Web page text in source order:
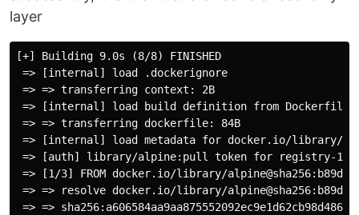
layer
[+] Building 9.0s (8/8) FINISHED
=> [internal] load .dockerignore
=> => transferring context: 2B
=> [internal] load build definition from
=> => transferring dockerfile: 84B
=> [internal] load metadata for docker.io/
=> [auth] library/alpine:pull token for
=> [1/3] FROM docker.io/library/
=> => resolve docker.io/library/
=> =>